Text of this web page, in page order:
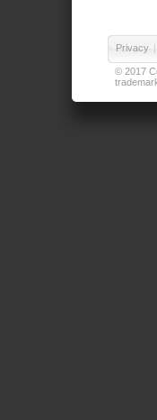
Privacy |
© 2017